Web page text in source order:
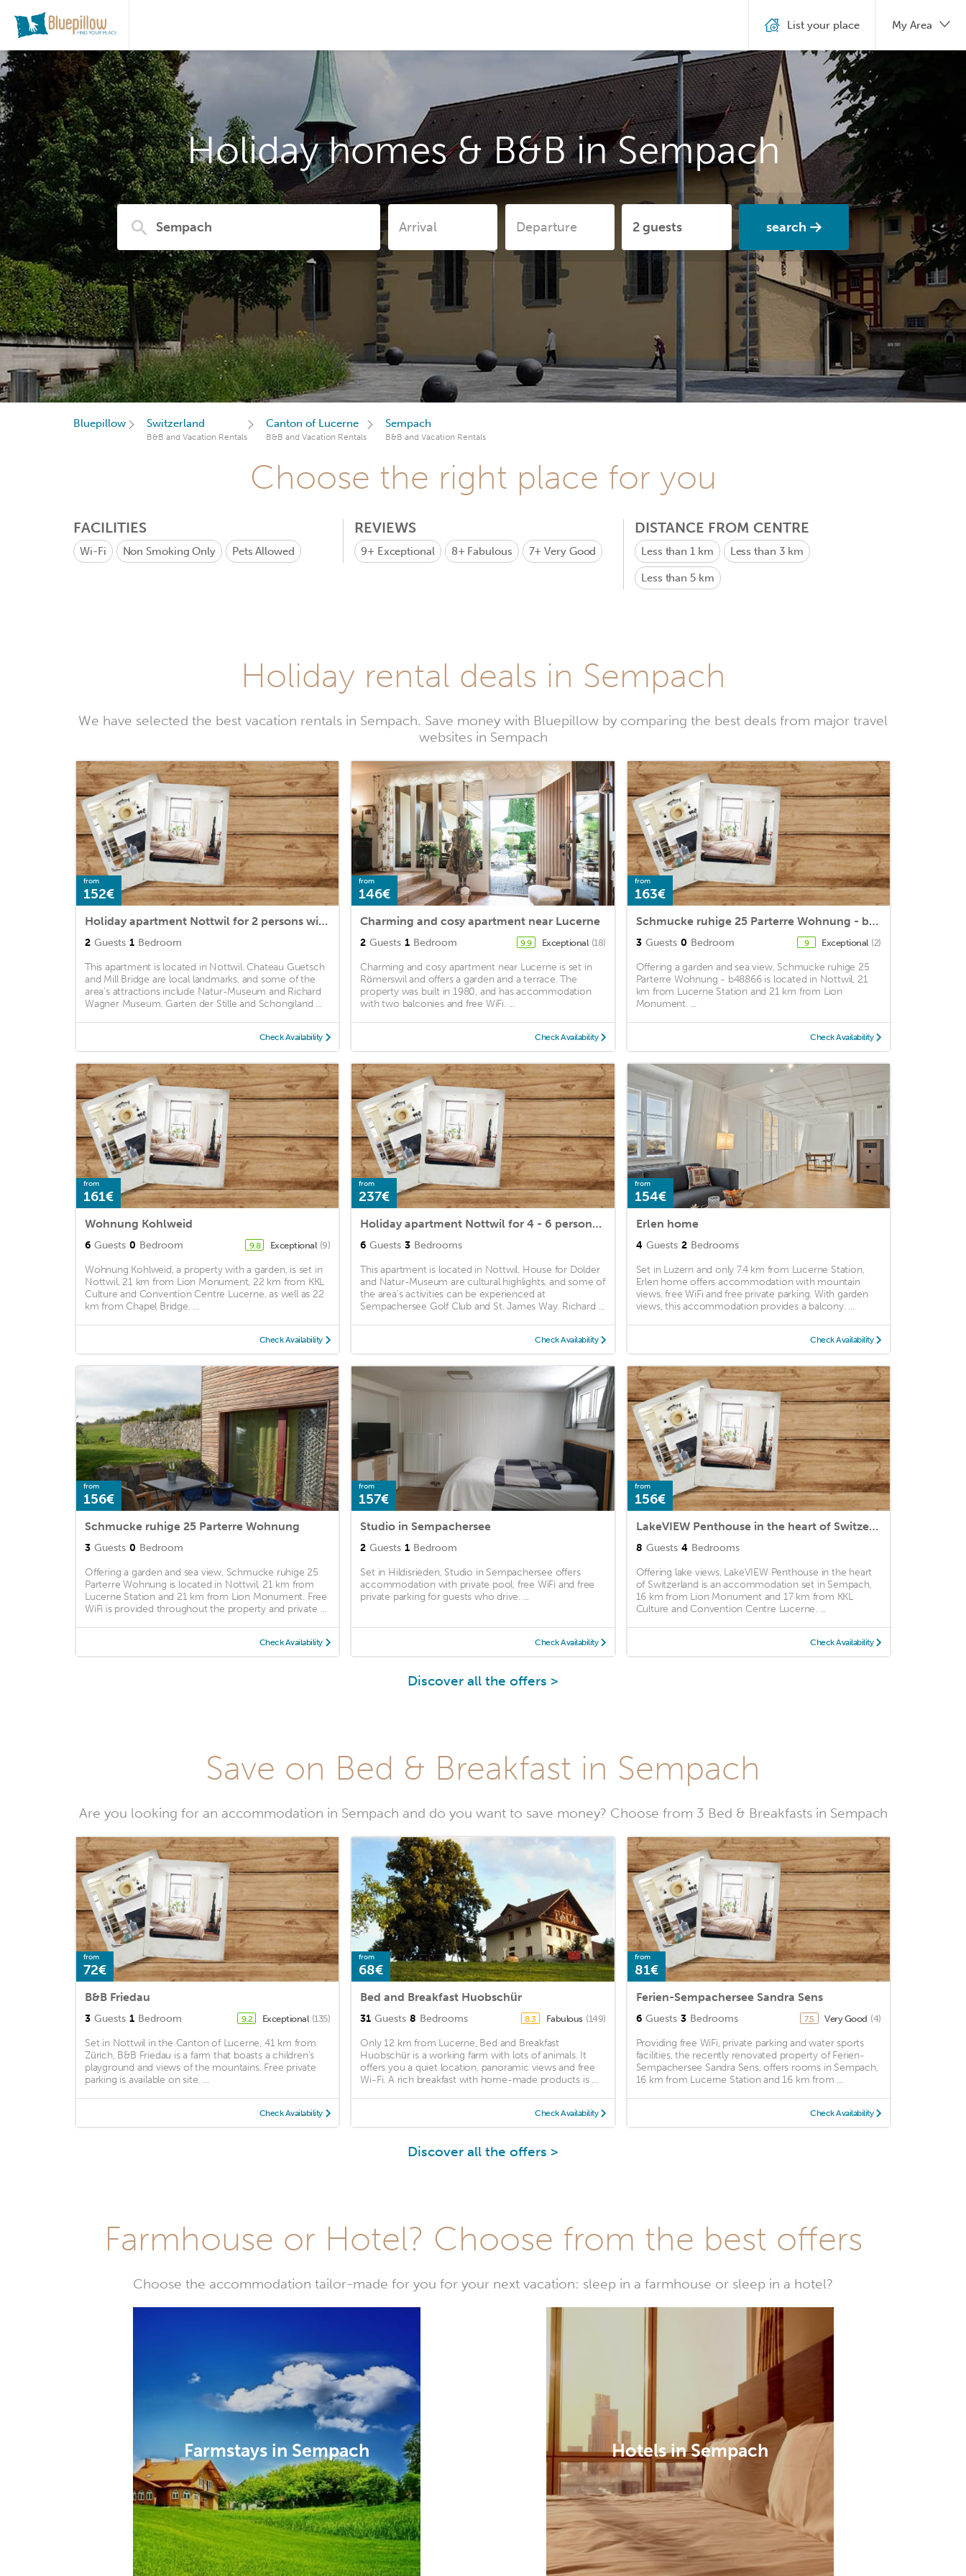
Holiday homes & B&B in Sempach
search
List your place My Area
Bluepillow Switzerland
B&B and Vacation Rentals
Canton of Lucerne
B&B and Vacation Rentals
Sempach
B&B and Vacation Rentals
Choose the right place for you
FACILITIES
Wi-Fi Non Smoking Only Pets Allowed
REVIEWS
9+ Exceptional 8+ Fabulous 7+Very Good
DISTANCE FROM CENTRE
Less than 1 km Less than 3 km
Less than 5 km
Holiday rental deals in Sempach
We have selected the best vacation rentals in Sempach. Save money with Bluepillow by comparing the best deals from major travel
websites in Sempach
from
152€
Holiday apartment Nottwil for 2 persons with 1 bedroom - Holiday house
2 Guests 1 Bedroom
This apartment is located in Nottwil. Chateau Guetsch
and Mill Bridge are local landmarks, and some of the
area's attractions include Natur-Museum and Richard
Wagner Museum. Garten der Stille and Schongiland ...
Check Availability
from
146€
Charming and cosy apartment near Lucerne
2 Guests 1 Bedroom 9.9 Exceptional (18)
Charming and cosy apartment near Lucerne is set in
Römerswil and offers a garden and a terrace. The
property was built in 1980, and has accommodation
with two balconies and free WiFi. ...
Check Availability
from
163€
Schmucke ruhige 25 Parterre Wohnung - b48866
3 Guests 0 Bedroom 9 Exceptional (2)
Offering a garden and sea view, Schmucke ruhige 25
Parterre Wohnung - b48866 is located in Nottwil, 21
km from Lucerne Station and 21 km from Lion
Monument. ...
Check Availability
from
161€
Wohnung Kohlweid
6 Guests 0 Bedroom 9.8 Exceptional (9)
Wohnung Kohlweid, a property with a garden, is set in
Nottwil, 21 km from Lion Monument, 22 km from KKL
Culture and Convention Centre Lucerne, as well as 22
km from Chapel Bridge. ...
Check Availability
from
237€
Holiday apartment Nottwil for 4 - 6 persons with 3 bedrooms - Holiday apartment in a farmhouse
6 Guests 3 Bedrooms
This apartment is located in Nottwil. House for Dolder
and Natur-Museum are cultural highlights, and some of
the area's activities can be experienced at
Sempachersee Golf Club and St. James Way. Richard ...
Check Availability
from
154€
Erlen home
4 Guests 2 Bedrooms
Set in Luzern and only 7.4 km from Lucerne Station,
Erlen home offers accommodation with mountain
views, free WiFi and free private parking. With garden
views, this accommodation provides a balcony. ...
Check Availability
from
156€
Schmucke ruhige 25 Parterre Wohnung
3 Guests 0 Bedroom
Offering a garden and sea view, Schmucke ruhige 25
Parterre Wohnung is located in Nottwil, 21 km from
Lucerne Station and 21 km from Lion Monument. Free
WiFi is provided throughout the property and private ...
Check Availability
from
157€
Studio in Sempachersee
2 Guests 1 Bedroom
Set in Hildisrieden, Studio in Sempachersee offers
accommodation with private pool, free WiFi and free
private parking for guests who drive. ...
Check Availability
from
156€
LakeVIEW Penthouse in the heart of Switzerland
8 Guests 4 Bedrooms
Offering lake views, LakeVIEW Penthouse in the heart
of Switzerland is an accommodation set in Sempach,
16 km from Lion Monument and 17 km from KKL
Culture and Convention Centre Lucerne. ...
Check Availability
Discover all the offers >
Save on Bed & Breakfast in Sempach
Are you looking for an accommodation in Sempach and do you want to save money? Choose from 3 Bed & Breakfasts in Sempach
from
72€
B&B Friedau
3 Guests 1 Bedroom 9.2 Exceptional (135)
Set in Nottwil in the Canton of Lucerne, 41 km from
Zürich, B&B Friedau is a farm that boasts a children's
playground and views of the mountains. Free private
parking is available on site. ...
Check Availability
from
68€
Bed and Breakfast Huobschür
31 Guests 8 Bedrooms 8.3 Fabulous (149)
Only 12 km from Lucerne, Bed and Breakfast
Huobschür is a working farm with lots of animals. It
offers you a quiet location, panoramic views and free
Wi-Fi. A rich breakfast with home-made products is ...
Check Availability
from
81€
Ferien-Sempachersee Sandra Sens
6 Guests 3 Bedrooms 7.5 Very Good (4)
Providing free WiFi, private parking and water sports
facilities, the recently renovated property of Ferien-
Sempachersee Sandra Sens, offers rooms in Sempach,
16 km from Lucerne Station and 16 km from ...
Check Availability
Discover all the offers >
Farmhouse or Hotel? Choose from the best offers
Choose the accommodation tailor-made for you for your next vacation: sleep in a farmhouse or sleep in a hotel?
Farmstays in Sempach Hotels in Sempach